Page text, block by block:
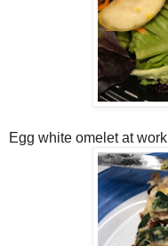
Egg white omelet at work